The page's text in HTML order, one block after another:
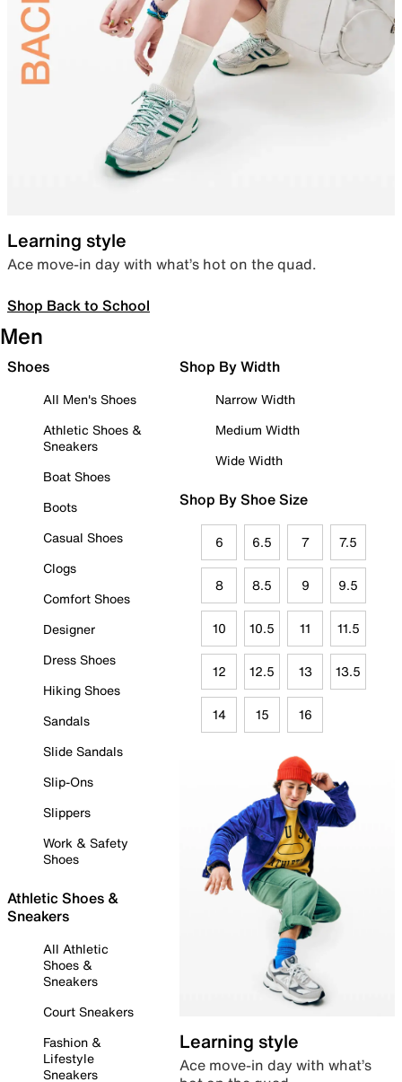
Learning style
Ace move-in day with what’s hot on the quad.
Shop Back to School
Men
Shoes
All Men's Shoes
Athletic Shoes &
Sneakers
Boat Shoes
Boots
Casual Shoes
Clogs
Comfort Shoes
Designer
Dress Shoes
Hiking Shoes
Sandals
Slide Sandals
Slip-Ons
Slippers
Work & Safety
Shoes
Athletic Shoes &
Sneakers
All Athletic
Shoes &
Sneakers
Court Sneakers
Fashion &
Lifestyle
Sneakers
Shop By Width
Narrow Width
Medium Width
Wide Width
Shop By Shoe Size
6 6.5 7 7.5
8 8.5 9 9.5
10 10.5 11 11.5
12 12.5 13 13.5
14 15 16
Learning style
Ace move-in day with what’s